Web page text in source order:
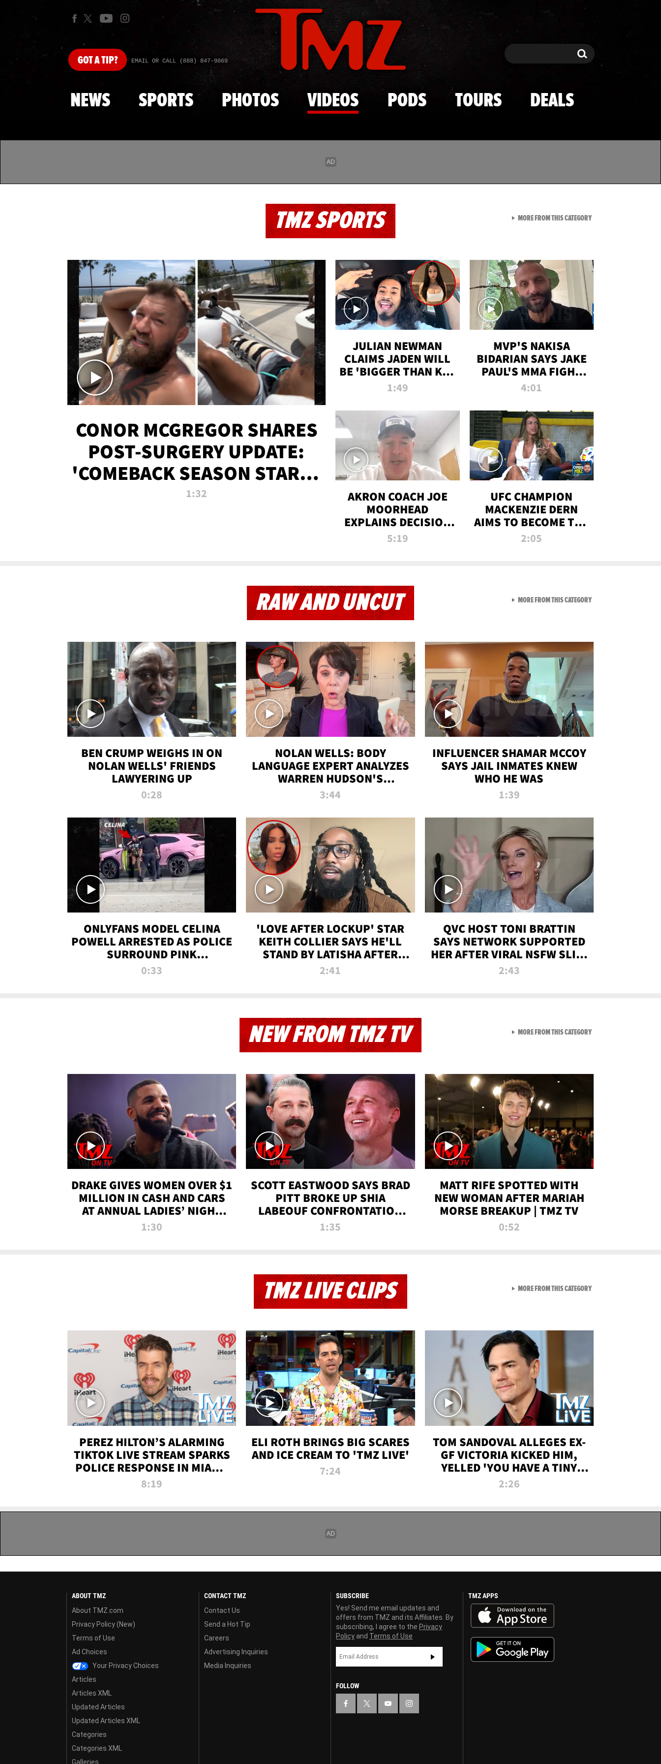
Skip to main content
GOTA TIP? EMAIL OR CALL (888) 847-9869 Search Search
NEWS SPORTS PHOTOS VIDEOS PODS TOURS DEALS
TMZ SPORTS
CONOR MCGREGOR SHARES
POST-SURGERY UPDATE:
'COMEBACK SEASON STARTS
NOW!'
1:32
JULIAN NEWMAN
CLAIMS JADEN WILL
BE 'BIGGER THAN KIM
K' AFTER ALLEGED
1:49
MVP'S NAKISA
BIDARIAN SAYS JAKE
PAUL'S MMA FIGHT
WILL BE THE MOST-
4:01
AKRON COACH JOE
MOORHEAD
EXPLAINS DECISION
TO LET A FAN CALL
5:19
UFC CHAMPION
MACKENZIE DERN
AIMS TO BECOME THE
GREATEST
2:05
MORE FROM THIS CATEGORYVIEW ALL FROM TMZ
RAW AND UNCUT
BEN CRUMP WEIGHS IN ON
NOLAN WELLS' FRIENDS
LAWYERING UP
0:28
NOLAN WELLS: BODY
LANGUAGE EXPERT ANALYZES
WARREN HUDSON'S
INTERVIEW
3:44
INFLUENCER SHAMAR MCCOY
SAYS JAIL INMATES KNEW
WHO HE WAS
1:39
ONLYFANS MODEL CELINA
POWELL ARRESTED AS POLICE
SURROUND PINK
LAMBORGHINI
0:33
'LOVE AFTER LOCKUP' STAR
KEITH COLLIER SAYS HE'LL
STAND BY LATISHA AFTER
PRISON SENTENCE
2:41
QVC HOST TONI BRATTIN
SAYS NETWORK SUPPORTED
HER AFTER VIRAL NSFW SLIP-
UP
2:43
MORE FROM THIS CATEGORYVIEW ALL FROM RAW AND
NEW FROM TMZ TV
DRAKE GIVES WOMEN OVER $1
MILLION IN CASH AND CARS
AT ANNUAL LADIES’ NIGHT
BASH | TMZ TV
1:30
SCOTT EASTWOOD SAYS BRAD
PITT BROKE UP SHIA
LABEOUF CONFRONTATION
ON 'FURY' MOVIE SET | TMZ
1:35
MATT RIFE SPOTTED WITH
NEW WOMAN AFTER MARIAH
MORSE BREAKUP | TMZ TV
0:52
MORE FROM THIS CATEGORYVIEW ALL FROM NEW
TMZ LIVE CLIPS
PEREZ HILTON’S ALARMING
TIKTOK LIVE STREAM SPARKS
POLICE RESPONSE IN MIAMI-
DADE | TMZ LIVE
8:19
ELI ROTH BRINGS BIG SCARES
AND ICE CREAM TO 'TMZ LIVE'
7:24
TOM SANDOVAL ALLEGES EX-
GF VICTORIA KICKED HIM,
YELLED 'YOU HAVE A TINY
PENIS' DURING ATTACK | TMZ
2:26
MORE FROM THIS CATEGORYVIEW ALL FROM TMZ LIVE
ABOUT TMZ
About TMZ.com
Privacy Policy (New)
Terms of Use
Ad Choices
Your Privacy Choices
Articles
Articles XML
Updated Articles
Updated Articles XML
Categories
Categories XML
Galleries
CONTACT TMZ
Contact Us
Send a Hot Tip
Careers
Advertising Inquiries
Media Inquiries
SUBSCRIBE
Yes! Send me email updates and
offers from TMZ and its Affiliates. By
subscribing, I agree to the Privacy
Policy and Terms of Use
FOLLOW
TMZ APPS